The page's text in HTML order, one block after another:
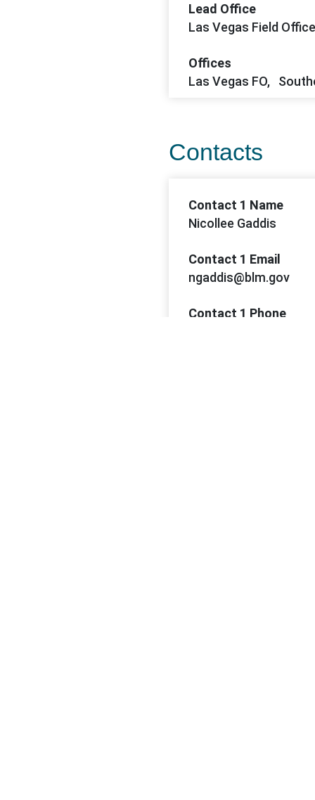
Lead Office
Las Vegas Field Office
Offices
Las Vegas FO,
Contacts
Contact 1 Name
Nicollee Gaddis
Contact 1 Email
ngaddis@blm.gov
Contact 1 Phone